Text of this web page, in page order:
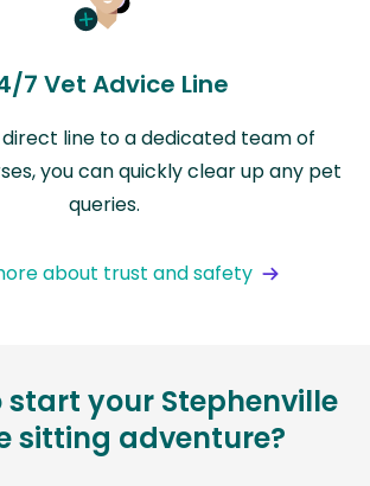
7 Vet Advice Line
line to a dedicated team of
you can quickly clear up any pet
queries.
about trust and safety
start your Stephenville
sitting adventure?